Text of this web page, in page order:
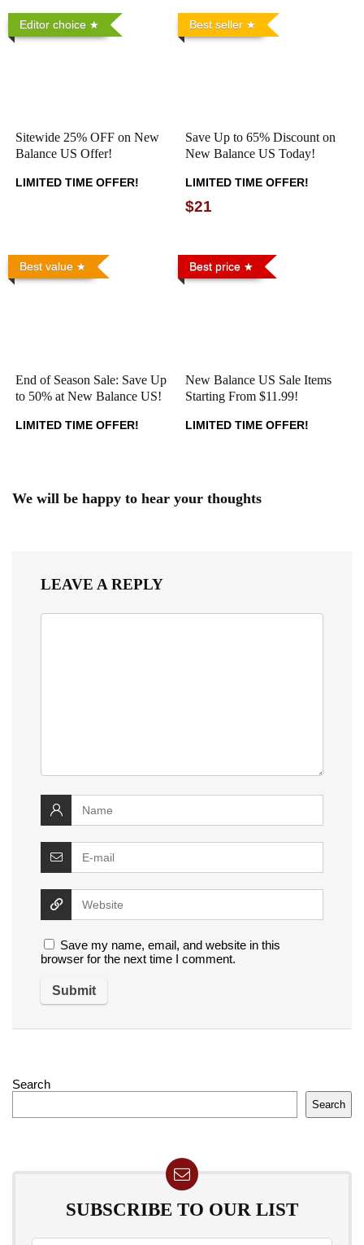
Editor choice
Sitewide 25% OFF on New
Balance US Offer!
LIMITED TIME OFFER!
Best seller
Save Up to 65% Discount on
New Balance US Today!
LIMITED TIME OFFER!
$21
Best value
End of Season Sale: Save Up
to 50% at New Balance US!
LIMITED TIME OFFER!
Best price
New Balance US Sale Items
Starting From $11.99!
LIMITED TIME OFFER!
We will be happy to hear your thoughts
LEAVE A REPLY
Save my name, email, and website in this
browser for the next time I comment.
Search
Search
SUBSCRIBE TO OUR LIST